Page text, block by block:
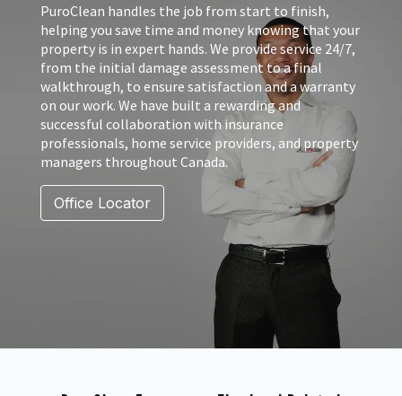
PuroClean handles the job from start to finish,
helping you save time and money knowing that your
property is in expert hands. We provide service 24/7,
from the initial damage assessment to a final
walkthrough, to ensure satisfaction and a warranty
on our work. We have built a rewarding and
successful collaboration with insurance
professionals, home service providers, and property
managers throughout Canada.
Office Locator